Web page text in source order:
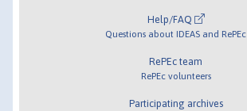
Help/FAQ
Questions about IDEAS and RePEc
RePEc team
RePEc volunteers
Participating archives